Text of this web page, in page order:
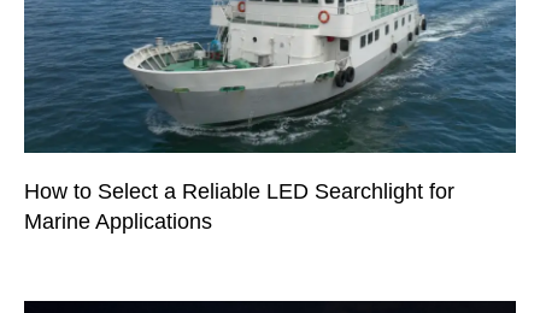
How to Select a Reliable LED Searchlight for
Marine Applications